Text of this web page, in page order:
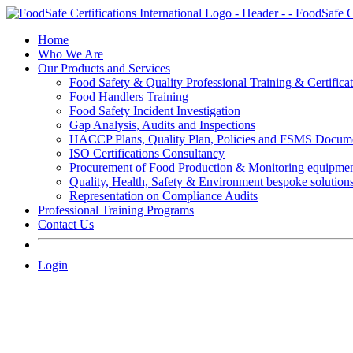
Skip
contentHome
Who We Are
Our Products and Services
Food Safety & Quality Professional Training &
Food Handlers Training
Food Safety Incident Investigation
Gap Analysis, Audits and Inspections
HACCP Plans, Quality Plan, Policies and FSMS
ISO Certifications Consultancy
Procurement of Food Production & Monitoring
Quality, Health, Safety & Environment bespoke
Representation on Compliance Audits
Professional Training Programs
Contact Us
Login